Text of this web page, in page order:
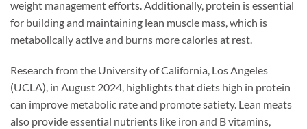
weight management efforts. Additionally, protein is essential
for building and maintaining lean muscle mass, which is
metabolically active and burns more calories at rest.
Research from the University of California, Los Angeles
(UCLA), in August 2024, highlights that diets high in protein
can improve metabolic rate and promote satiety. Lean meats
also provide essential nutrients like iron and B vitamins,